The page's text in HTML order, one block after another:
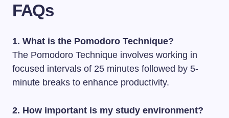
FAQs
1. What is the Pomodoro Technique?
The Pomodoro Technique involves working in
focused intervals of 25 minutes followed by 5-
minute breaks to enhance productivity.
2. How important is my study environment?